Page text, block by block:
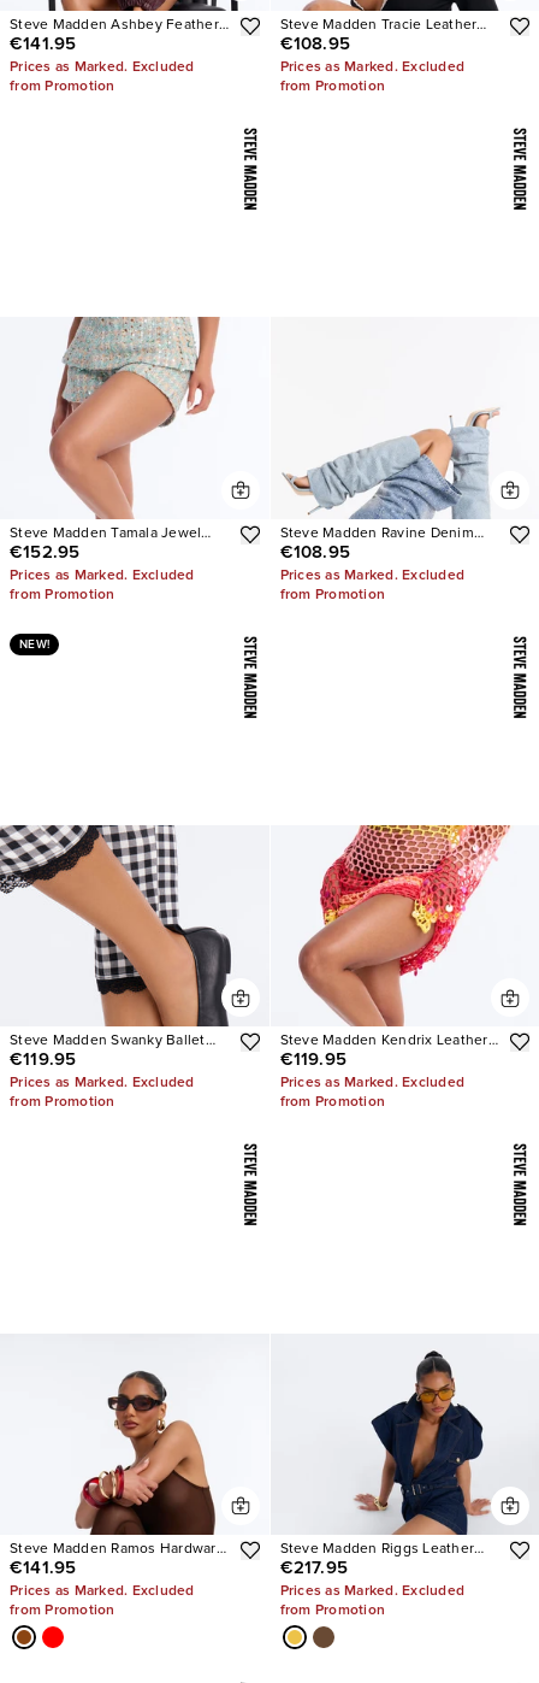
Steve Madden Ashbey Feather
Stiletto Heels
€141.95
Prices as Marked. Excluded
from Promotion
Steve Madden Tracie Leather
Thong Kitten Heels
€108.95
Prices as Marked. Excluded
from Promotion
Steve Madden Tamala Jewel
Stiletto Heels
€152.95
Prices as Marked. Excluded
from Promotion
Steve Madden Ravine Denim
Boots
€108.95
Prices as Marked. Excluded
from Promotion
NEW!
Steve Madden Swanky Ballet
Flats
€119.95
Prices as Marked. Excluded
from Promotion
Steve Madden Kendrix Leather
Heels
€119.95
Prices as Marked. Excluded
from Promotion
Steve Madden Ramos Hardware
Heels
€141.95
Prices as Marked. Excluded
from Promotion
Steve Madden Riggs Leather
Boots
€217.95
Prices as Marked. Excluded
from Promotion